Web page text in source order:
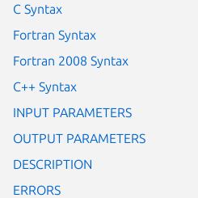
C Syntax
Fortran Syntax
Fortran 2008 Syntax
C++ Syntax
INPUT PARAMETERS
OUTPUT PARAMETERS
DESCRIPTION
ERRORS